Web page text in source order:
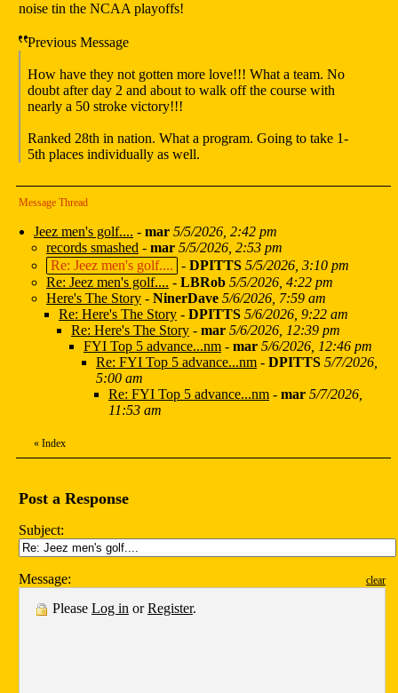
noise tin the NCAA playoffs!
Previous Message
How have they not gotten more love!!! What a team. No
doubt after day 2 and about to walk off the course with
nearly a 50 stroke victory!!!
Ranked 28th in nation. What a program. Going to take 1-
5th places individually as well.
Message Thread
Jeez men's golf.... - mar 5/5/2026, 2:42 pm
records smashed - mar 5/5/2026, 2:53 pm
Re: Jeez men's golf.... - DPITTS 5/5/2026, 3:10 pm
Re: Jeez men's golf.... - LBRob 5/5/2026, 4:22 pm
Here's The Story - NinerDave 5/6/2026, 7:59 am
Re: Here's The Story - DPITTS 5/6/2026, 9:22 am
Re: Here's The Story - mar 5/6/2026, 12:39 pm
FYI Top 5 advance...nm - mar 5/6/2026, 12:46 pm
Re: FYI Top 5 advance...nm - DPITTS 5/7/2026,
5:00 am
Re: FYI Top 5 advance...nm - mar 5/7/2026,
11:53 am
« Index
Post a Response
Subject:
Message: clear
Please Log in orRegister.